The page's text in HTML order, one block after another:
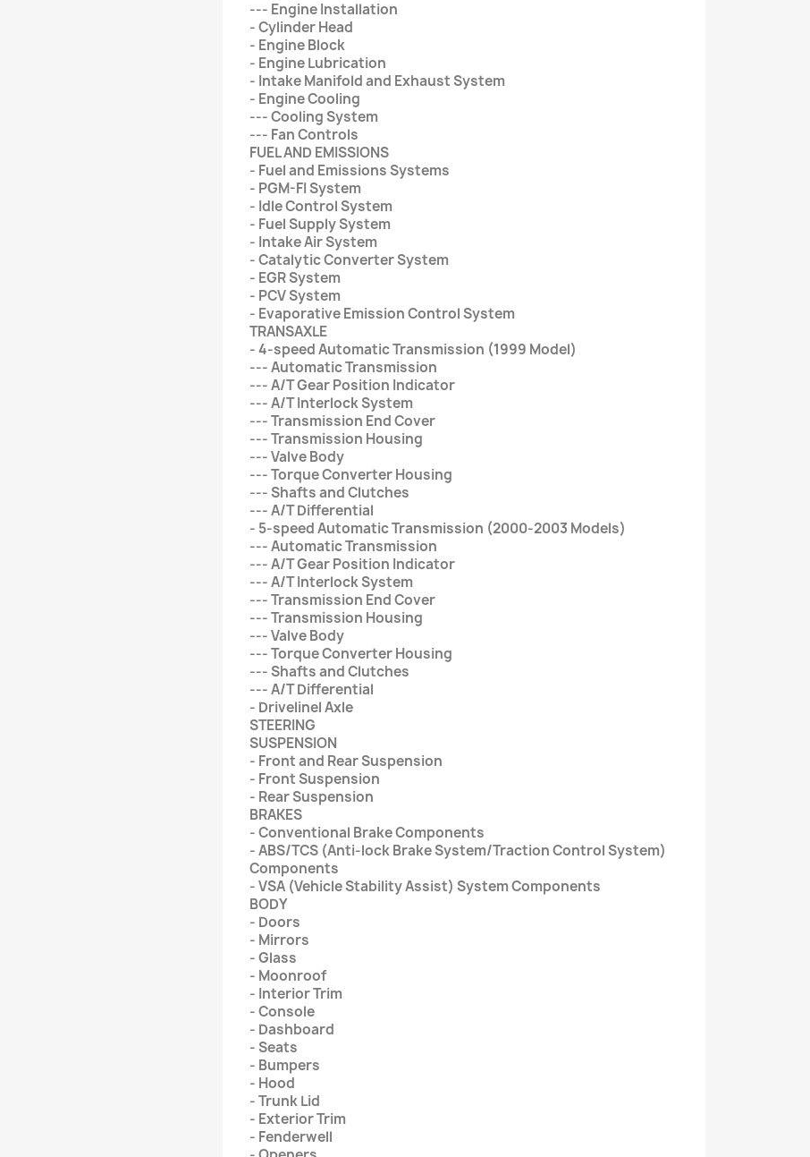
--- Engine Installation
- Cylinder Head
- Engine Block
- Engine Lubrication
- Intake Manifold and Exhaust System
- Engine Cooling
--- Cooling System
--- Fan Controls
FUEL AND EMISSIONS
- Fuel and Emissions Systems
- PGM-FI System
- Idle Control System
- Fuel Supply System
- Intake Air System
- Catalytic Converter System
- EGR System
- PCV System
- Evaporative Emission Control System
TRANSAXLE
- 4-speed Automatic Transmission (1999 Model)
--- Automatic Transmission
--- A/T Gear Position Indicator
--- A/T Interlock System
--- Transmission End Cover
--- Transmission Housing
--- Valve Body
--- Torque Converter Housing
--- Shafts and Clutches
--- A/T Differential
- 5-speed Automatic Transmission (2000-2003 Models)
--- Automatic Transmission
--- A/T Gear Position Indicator
--- A/T Interlock System
--- Transmission End Cover
--- Transmission Housing
--- Valve Body
--- Torque Converter Housing
--- Shafts and Clutches
--- A/T Differential
- Drivelinel Axle
STEERING
SUSPENSION
- Front and Rear Suspension
- Front Suspension
- Rear Suspension
BRAKES
- Conventional Brake Components
- ABS/TCS (Anti-lock Brake System/Traction Control System)
Components
- VSA (Vehicle Stability Assist) System Components
BODY
- Doors
- Mirrors
- Glass
- Moonroof
- Interior Trim
- Console
- Dashboard
- Seats
- Bumpers
- Hood
- Trunk Lid
- Exterior Trim
- Fenderwell